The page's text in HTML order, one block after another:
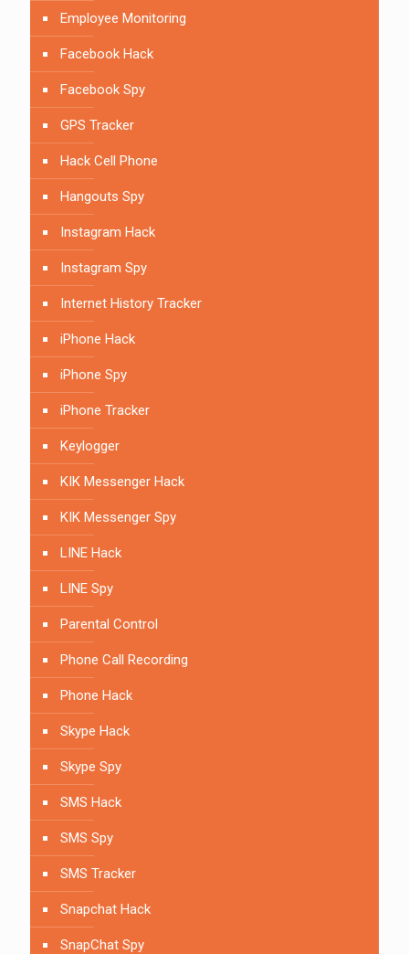
Employee Monitoring
Facebook Hack
Facebook Spy
GPS Tracker
Hack Cell Phone
Hangouts Spy
Instagram Hack
Instagram Spy
Internet History Tracker
iPhone Hack
iPhone Spy
iPhone Tracker
Keylogger
KIK Messenger Hack
KIK Messenger Spy
LINE Hack
LINE Spy
Parental Control
Phone Call Recording
Phone Hack
Skype Hack
Skype Spy
SMS Hack
SMS Spy
SMS Tracker
Snapchat Hack
SnapChat Spy